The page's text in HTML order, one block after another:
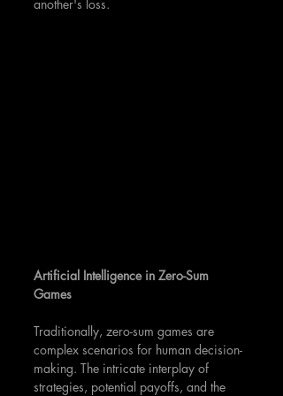
another's loss.
Artificial Intelligence in Zero-Sum
Games
Traditionally, zero-sum games are
complex scenarios for human decision-
making. The intricate interplay of
strategies, potential payoffs, and the